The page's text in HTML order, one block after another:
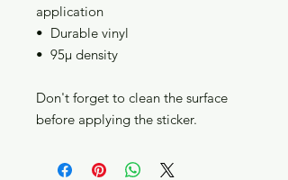
application
•  Durable vinyl
•  95µ density
Don't forget to clean the surface
before applying the sticker.